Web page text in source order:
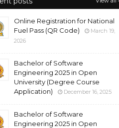
Online Registration for National
Fuel Pass (QR Code)
March 19,
2026
Bachelor of Software
Engineering 2025 in Open
University (Degree Course
Application)
December 16, 2025
Bachelor of Software
Engineering 2025 in Open